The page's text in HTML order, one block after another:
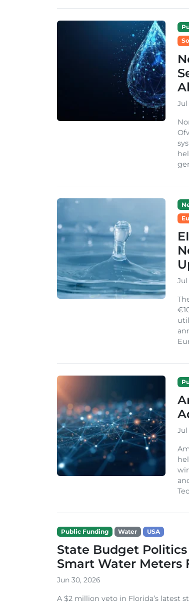
Jul
Jul
Jul
Public Funding Water USA
State Budget Politics
Smart Water Meters
Jun 30, 2026
A $2 million veto in Florida’s latest